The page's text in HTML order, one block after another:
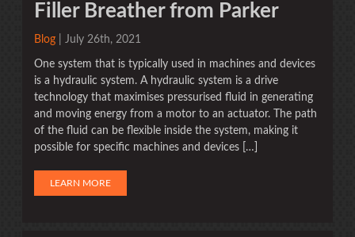
Filler Breather from Parker
Blog | July 26th, 2021
One system that is typically used in machines and devices
is a hydraulic system. A hydraulic system is a drive
technology that maximises pressurised fluid in generating
and moving energy from a motor to an actuator. The path
of the fluid can be flexible inside the system, making it
possible for specific machines and devices […]
LEARN MORE